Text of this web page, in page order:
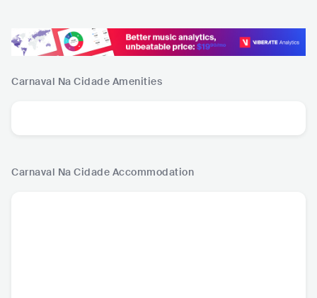
Carnaval Na Cidade Amenities
Carnaval Na Cidade Accommodation